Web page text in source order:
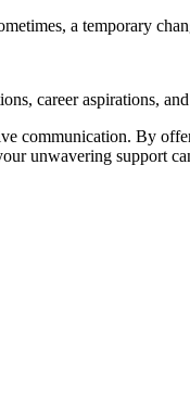
a temporary
career aspirations,
communication. By
unwavering support